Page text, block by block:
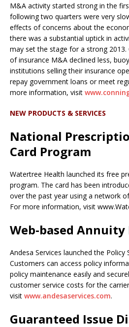
M&A activity started strong in the
following two quarters were very
effects of concerns about the
there was a substantial uptick in
may set the stage for a strong 2013.
of insurance M&A declined less,
institutions selling their insurance
repay government loans or meet
more information, visit
NEW PRODUCTS & SERVICES
National
Card Program
Watertree Health launched its free
program. The card has been
over the past year using a network
For more information, visit
Web-based
Andesa Services launched the Policy
Customers can access policy
policy maintenance easily and
customer service costs for the
visit www.andesaservices.com.
Guaranteed Issue